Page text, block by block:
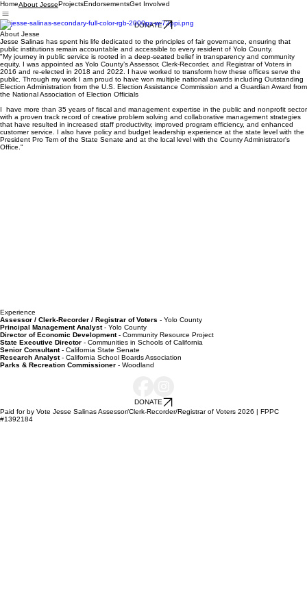
HomeAbout JesseProjectsEndorsementsGet Involved
DONATE
About Jesse
Jesse Salinas has spent his life dedicated to the principles of fair governance, ensuring that
public institutions remain accountable and accessible to every resident of Yolo County.
"My journey in public service is rooted in a deep-seated belief in transparency and community
equity. I was appointed as Yolo County’s Assessor, Clerk-Recorder, and Registrar of Voters in
2016 and re-elected in 2018 and 2022. I have worked to transform how these offices serve the
public. Through my work I am proud to have won multiple national awards including Outstanding
Election Administration from the U.S. Election Assistance Commission and a Guardian Award from
the National Association of Election Officials
I have more than 35 years of fiscal and management expertise in the public and nonprofit sector
with a proven track record of creative problem solving and collaborative management strategies
that have resulted in increased staff productivity, improved program efficiency, and enhanced
customer service. I also have policy and budget leadership experience at the state level with the
President Pro Tem of the State Senate and at the local level with the County Administrator's
Office."
Experience
Assessor / Clerk-Recorder / Registrar of Voters - Yolo County
Principal Management Analyst- Yolo County
Director of Economic Development- Community Resource Project
State Executive Director - Communities in Schools of California
Senior Consultant- California State Senate
Research Analyst- California School Boards Association
Parks & Recreation Commissioner - Woodland
DONATE
Paid for by Vote Jesse Salinas Assessor/Clerk-Recorder/Registrar of Voters 2026 | FPPC
#1392184